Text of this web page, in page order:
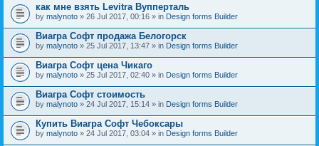
как мне взять Levitra Вупперталь
by malynoto » 26 Jul 2017, 00:16 » in Design forms Builder
Виагра Софт продажа Белогорск
by malynoto » 25 Jul 2017, 13:47 » in Design forms Builder
Виагра Софт цена Чикаго
by malynoto » 25 Jul 2017, 02:40 » in Design forms Builder
Виагра Софт стоимость
by malynoto » 24 Jul 2017, 15:14 » in Design forms Builder
Купить Виагра Софт Чебоксары
by malynoto » 24 Jul 2017, 03:04 » in Design forms Builder